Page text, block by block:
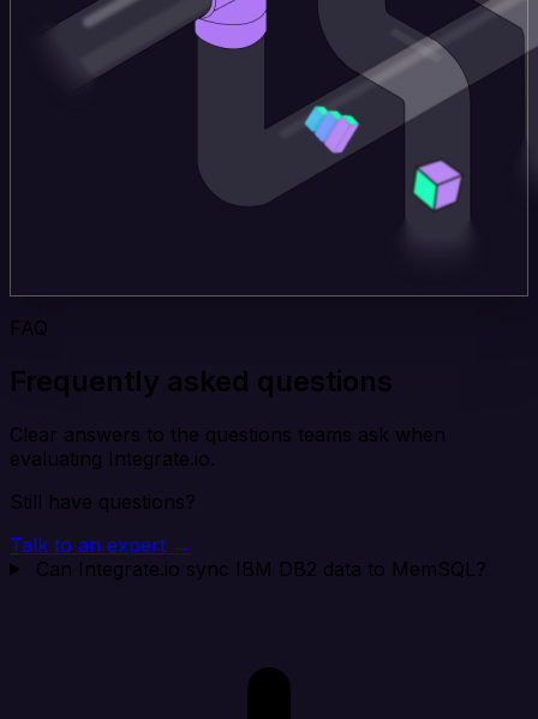
FAQ
Frequently asked questions
Clear answers to the questions teams ask when
evaluating Integrate.io.
Still have questions?
Talk to an expert →
Can Integrate.io sync IBM DB2 data to MemSQL?